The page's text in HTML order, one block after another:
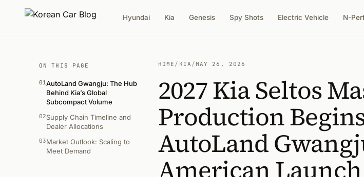
Hyundai Kia Genesis Spy Shots Electric Vehicle N-
ON THIS PAGE
01AutoLand Gwangju: The Hub
Behind Kia’s Global
Subcompact Volume
02Supply Chain Timeline and
Dealer Allocations
03Market Outlook: Scaling to
Meet Demand
HOME / KIA /MAY 26, 2026
2027 Kia Seltos
Production
AutoLand
American Launch